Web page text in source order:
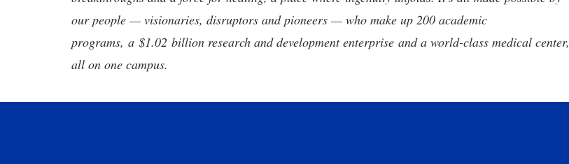
our people — visionaries, disruptors and pioneers — who make up 200 academic
programs, a $1.02 billion research and development enterprise and a world-class medical center,
all on one campus.